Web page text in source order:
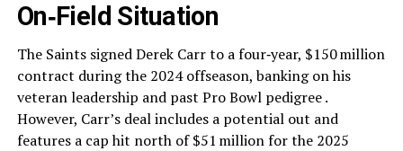
On‑Field Situation
The Saints signed Derek Carr to a four‑year, $150 million
contract during the 2024 offseason, banking on his
veteran leadership and past Pro Bowl pedigree .
However, Carr’s deal includes a potential out and
features a cap hit north of $51 million for the 2025